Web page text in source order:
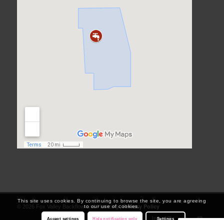
© 2026 Fox Valley Backflow and Plumbing |Privacy Policy
This site uses cookies. By continuing to browse the site, you are agreeing
to our use of cookies.
Accept settings Hide notification only Settings